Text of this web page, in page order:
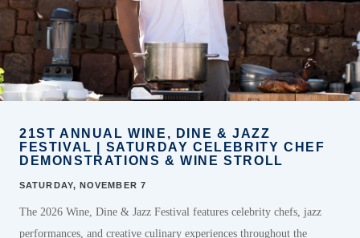
21ST ANNUAL WINE, DINE & JAZZ
FESTIVAL | SATURDAY CELEBRITY CHEF
DEMONSTRATIONS & WINE STROLL
SATURDAY, NOVEMBER 7
The 2026 Wine, Dine & Jazz Festival features celebrity chefs, jazz
performances, and creative culinary experiences throughout the